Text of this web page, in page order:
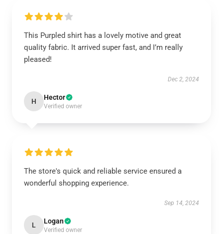
This Purpled shirt has a lovely motive and great
quality fabric. It arrived super fast, and I’m really
pleased!
Dec 2, 2024
H Hector
Verified owner
The store's quick and reliable service ensured a
wonderful shopping experience.
Sep 14, 2024
L Logan
Verified owner